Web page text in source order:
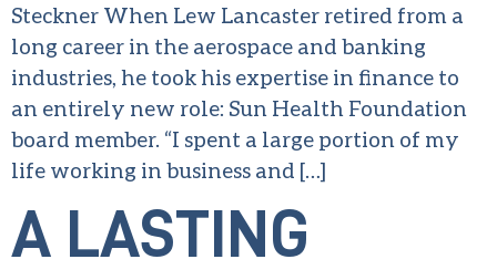
Steckner When Lew Lancaster retired from a
long career in the aerospace and banking
industries, he took his expertise in finance to
an entirely new role: Sun Health Foundation
board member. “I spent a large portion of my
life working in business and […]
A LASTING